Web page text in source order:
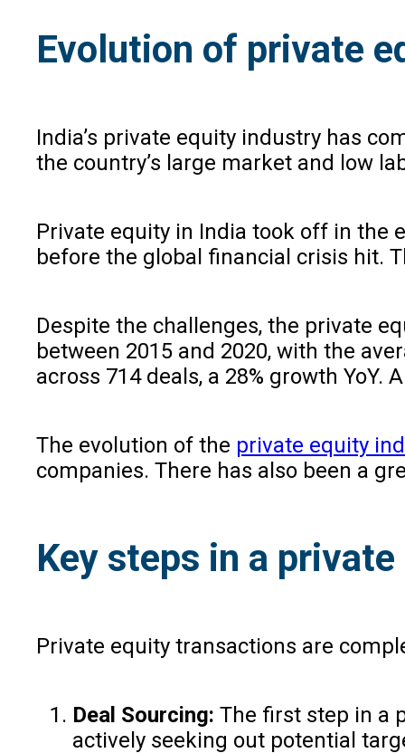
Evolution of private
India’s private equity industry has
the country’s large market and low
Private equity in India took off in the
before the global financial crisis hit.
Despite the challenges, the private
between 2015 and 2020, with the
across 714 deals, a 28% growth
The evolution of the private equity
companies. There has also been a
Key steps in a
Private equity transactions are
Deal Sourcing: The first step in a
actively seeking out potential